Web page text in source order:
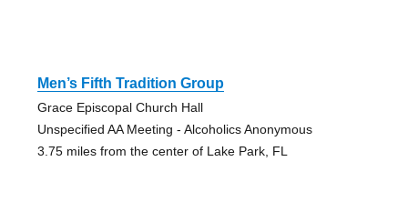
Men’s Fifth Tradition Group
Grace Episcopal Church Hall
Unspecified AA Meeting - Alcoholics Anonymous
3.75 miles from the center of Lake Park, FL